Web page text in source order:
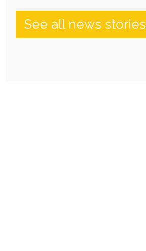
See all news stories